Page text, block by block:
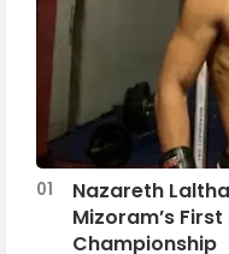
Nazareth
Mizoram’s
Championship